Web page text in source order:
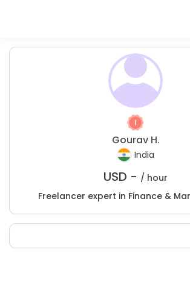
Gourav H.
India
USD - / hour
Freelancer expert in Finance &